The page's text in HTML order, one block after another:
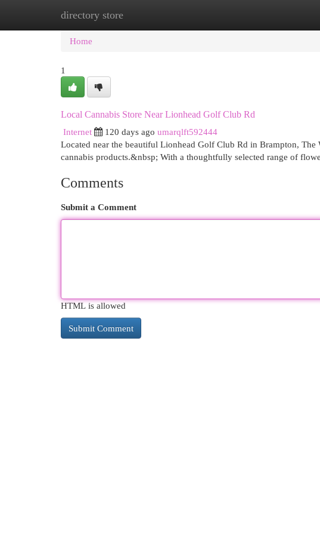
directory store
Home New Site Listings
Home
1
Local Cannabis Store Near Lionhead Golf Club Rd
Internet
120 days ago umarqlft592444
Located near the beautiful Lionhead Golf Club Rd in Brampton,
cannabis products.&nbsp; With a thoughtfully selected range of
Comments
Submit a Comment
HTML is allowed